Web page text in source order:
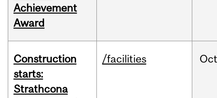
Achievement
Award
Construction
starts:
Strathcona
/facilities